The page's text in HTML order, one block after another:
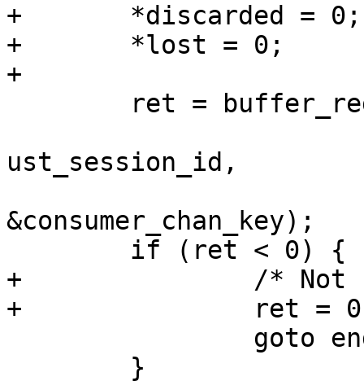
+	*discarded = 0;
+	*lost = 0;
+
ust_session_id,
&consumer_chan_key);
+		/* Not found */
+		ret = 0;